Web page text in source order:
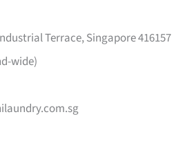
Terrace, Singapore 416157
wide)